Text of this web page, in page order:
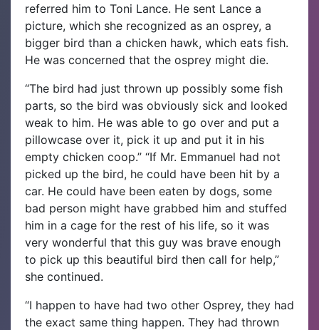
referred him to Toni Lance. He sent Lance a
picture, which she recognized as an osprey, a
bigger bird than a chicken hawk, which eats fish.
He was concerned that the osprey might die.
“The bird had just thrown up possibly some fish
parts, so the bird was obviously sick and looked
weak to him. He was able to go over and put a
pillowcase over it, pick it up and put it in his
empty chicken coop.” “If Mr. Emmanuel had not
picked up the bird, he could have been hit by a
car. He could have been eaten by dogs, some
bad person might have grabbed him and stuffed
him in a cage for the rest of his life, so it was
very wonderful that this guy was brave enough
to pick up this beautiful bird then call for help,”
she continued.
“I happen to have had two other Osprey, they had
the exact same thing happen. They had thrown